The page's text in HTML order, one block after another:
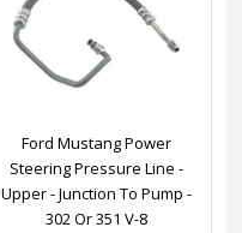
Ford Mustang Power
Steering Pressure Line -
Upper - Junction To Pump -
302 Or 351 V-8